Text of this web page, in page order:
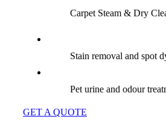
Carpet Steam & Dry
Stain removal and spot
Pet urine and odour
GET A QUOTE